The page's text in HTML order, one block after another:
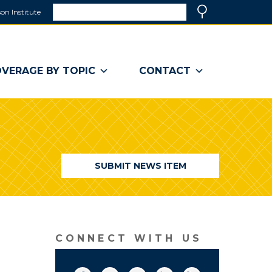
Institute
a
window)
BY TOPIC CONTACT
SUBMIT NEWS ITEM
CONNECT WITH US